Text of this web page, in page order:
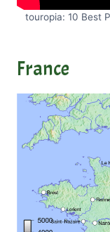
touropia: 10 Best
France